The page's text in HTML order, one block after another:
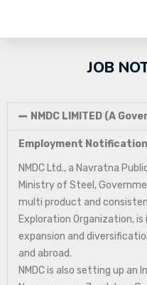
JOB
NMDC LIMITED (A
Employment
NMDC Ltd., a Navratna
Ministry of Steel,
multi product and
Exploration Organization,
expansion and
and abroad.
NMDC is also setting up